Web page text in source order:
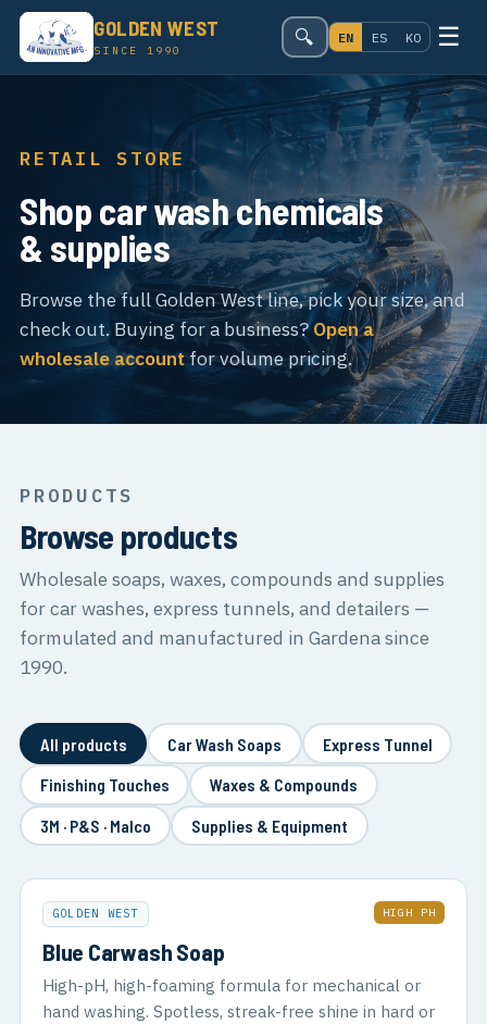
GOLDEN WEST
SINCE 1990 🔍 EN ES KO ☰
RETAIL STORE
Shop car wash chemicals
& supplies
Browse the full Golden West line, pick your size, and
check out. Buying for a business? Open a
wholesale accountfor volume pricing.
PRODUCTS
Browse products
Wholesale soaps, waxes, compounds and supplies
for car washes, express tunnels, and detailers —
formulated and manufactured in Gardena since
1990.
All products Car Wash Soaps
Express Tunnel
Finishing Touches
Waxes & Compounds
3M · P&S · Malco
Supplies & Equipment
GOLDEN WEST HIGH PH
Blue Carwash Soap
High-pH, high-foaming formula for mechanical or
hand washing. Spotless, streak-free shine in hard or